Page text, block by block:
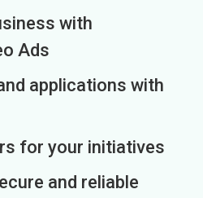
with
Ads
applications with
for your initiatives
and reliable